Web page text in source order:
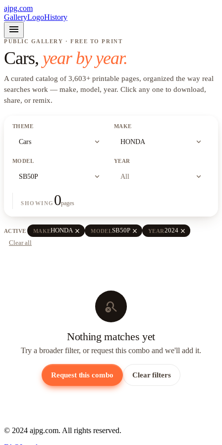
ajpg.com
GalleryLogoHistory
menu
PUBLIC GALLERY · FREE TO PRINT
Cars, year by year.
A curated catalog of 3,603+ printable pages, organized the way real
searches work — make, model, year. Click any one to download,
share, or remix.
THEME
Cars expand_more
MAKE
HONDA expand_more
MODEL
SB50P expand_more
YEAR
All expand_more
SHOWING 0pages
ACTIVE MAKEHONDA close MODELSB50P close YEAR2024 close
Clear all
search_off
Nothing matches yet
Try a broader filter, or request this combo and we'll add it.
Request this combo Clear filters
© 2024 ajpg.com. All rights reserved.